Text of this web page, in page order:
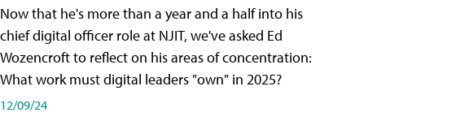
Now that he's more than a year and a half into his
chief digital officer role at NJIT, we've asked Ed
Wozencroft to reflect on his areas of concentration:
What work must digital leaders "own" in 2025?
12/09/24